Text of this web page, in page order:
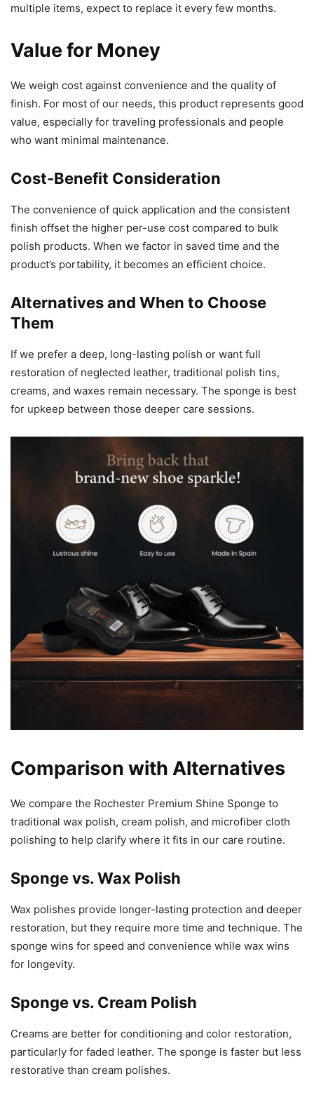
multiple items, expect to replace it every few months.
Value for Money
We weigh cost against convenience and the quality of
finish. For most of our needs, this product represents good
value, especially for traveling professionals and people
who want minimal maintenance.
Cost-Benefit Consideration
The convenience of quick application and the consistent
finish offset the higher per-use cost compared to bulk
polish products. When we factor in saved time and the
product’s portability, it becomes an efficient choice.
Alternatives and When to Choose
Them
If we prefer a deep, long-lasting polish or want full
restoration of neglected leather, traditional polish tins,
creams, and waxes remain necessary. The sponge is best
for upkeep between those deeper care sessions.
Comparison with Alternatives
We compare the Rochester Premium Shine Sponge to
traditional wax polish, cream polish, and microfiber cloth
polishing to help clarify where it fits in our care routine.
Sponge vs. Wax Polish
Wax polishes provide longer-lasting protection and deeper
restoration, but they require more time and technique. The
sponge wins for speed and convenience while wax wins
for longevity.
Sponge vs. Cream Polish
Creams are better for conditioning and color restoration,
particularly for faded leather. The sponge is faster but less
restorative than cream polishes.